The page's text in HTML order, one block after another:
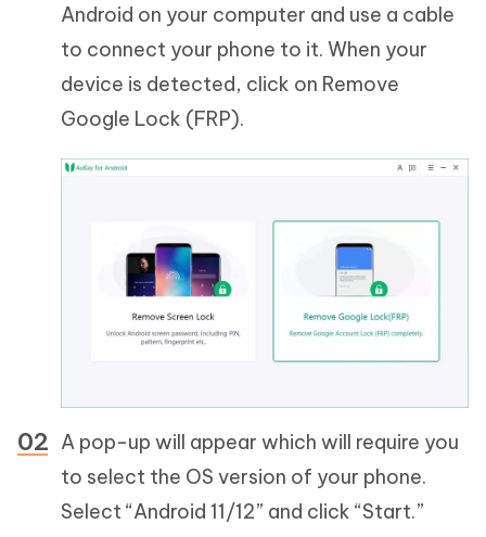
Android on your computer and use a cable
to connect your phone to it. When your
device is detected, click on Remove
Google Lock (FRP).
A pop-up will appear which will require you
to select the OS version of your phone.
Select “Android 11/12” and click “Start.”